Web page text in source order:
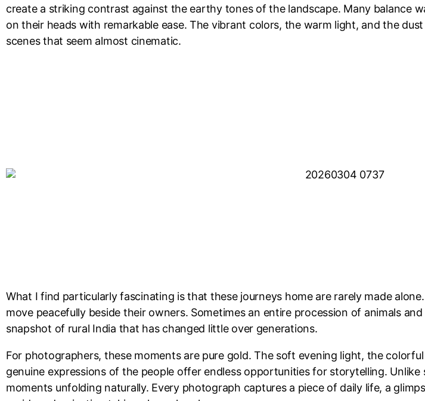
create a striking contrast against the earthy tones of the landscape. Many balance
on their heads with remarkable ease. The vibrant colors, the warm light, and the
scenes that seem almost cinematic.
What I find particularly fascinating is that these journeys home are rarely made
move peacefully beside their owners. Sometimes an entire procession of animals
snapshot of rural India that has changed little over generations.
For photographers, these moments are pure gold. The soft evening light, the
genuine expressions of the people offer endless opportunities for storytelling.
moments unfolding naturally. Every photograph captures a piece of daily life, a